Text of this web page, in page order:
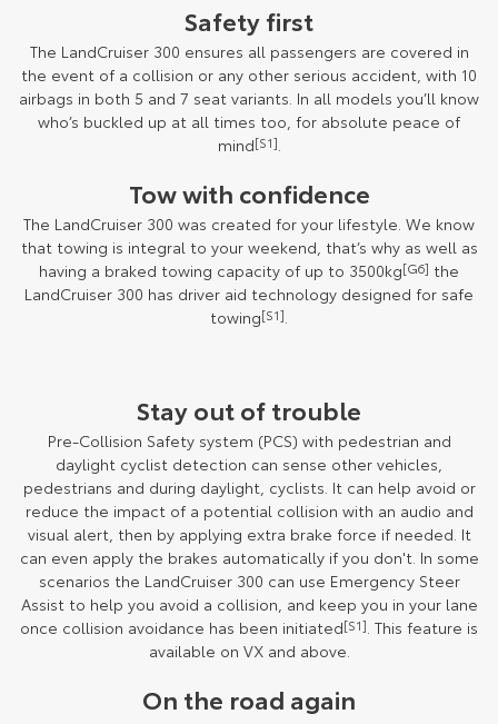
Safety first
The LandCruiser 300 ensures all passengers are covered in
the event of a collision or any other serious accident, with 10
airbags in both 5 and 7 seat variants. In all models you’ll know
who’s buckled up at all times too, for absolute peace of
mind[S1].
Tow with confidence
The LandCruiser 300 was created for your lifestyle. We know
that towing is integral to your weekend, that’s why as well as
having a braked towing capacity of up to 3500kg[G6] the
LandCruiser 300 has driver aid technology designed for safe
towing[S1].
Stay out of trouble
Pre-Collision Safety system (PCS) with pedestrian and
daylight cyclist detection can sense other vehicles,
pedestrians and during daylight, cyclists. It can help avoid or
reduce the impact of a potential collision with an audio and
visual alert, then by applying extra brake force if needed. It
can even apply the brakes automatically if you don't. In some
scenarios the LandCruiser 300 can use Emergency Steer
Assist to help you avoid a collision, and keep you in your lane
once collision avoidance has been initiated[S1]. This feature is
available on VX and above.
On the road again